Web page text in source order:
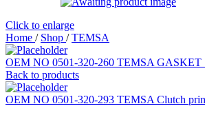
Click to enlarge
Home / Shop / TEMSA
OEM NO 0501-320-260 TEMSA GASKET
Back to products
OEM NO 0501-320-293 TEMSA Clutch